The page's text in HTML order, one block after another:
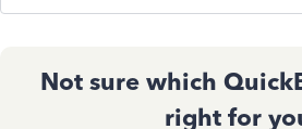
Not sure which
right for